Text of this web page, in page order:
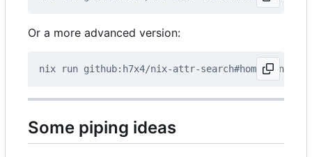
Or a more advanced version:
Some piping ideas